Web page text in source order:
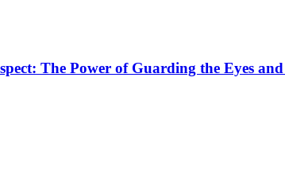
The Power of Guarding the Eyes